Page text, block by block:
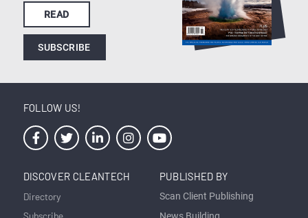
READ
SUBSCRIBE
FOLLOW US!
DISCOVER CLEANTECH
Directory
Subscribe
PUBLISHED BY
Scan Client Publishing
News Building